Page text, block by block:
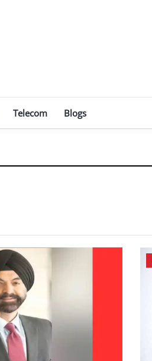
Telecom Blogs